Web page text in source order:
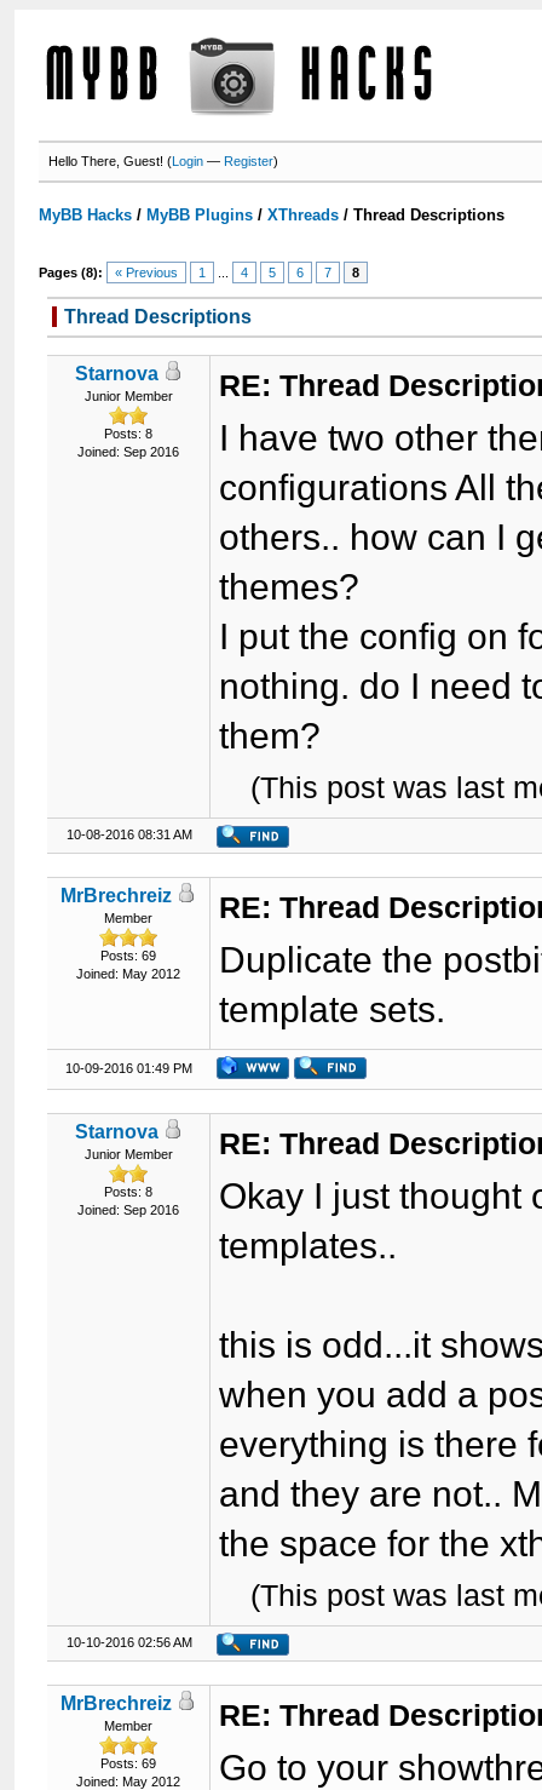
Hello There, Guest! (Login —Register)
MyBB Hacks / MyBB Plugins /XThreads /Thread Descriptions
Pages (8): « Previous 1 4 5 6 7 8
Thread Descriptions
Starnova
Junior Member
Posts: 8
Joined: Sep 2016
RE: Thread
I have two other
configurations All
others.. how can I
themes?
I put the config on
nothing. do I need
them?
(This post was last
10-08-2016 08:31 AM
MrBrechreiz
Member
Posts: 69
Joined: May 2012
RE: Thread
Duplicate the
template sets.
10-09-2016 01:49 PM
Starnova
Junior Member
Posts: 8
Joined: Sep 2016
RE: Thread
Okay I just thought
templates..
this is odd...it
when you add a
everything is there
and they are not..
the space for the
(This post was last
10-10-2016 02:56 AM
MrBrechreiz
Member
Posts: 69
Joined: May 2012
RE: Thread
Go to your